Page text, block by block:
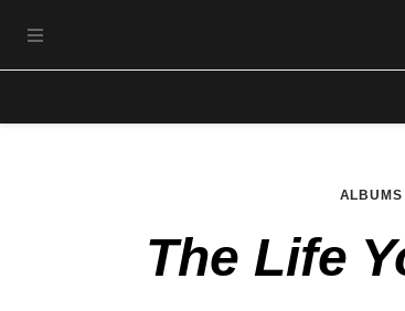
OPEN NAVIGATION MENU
ALBUMS
The Life